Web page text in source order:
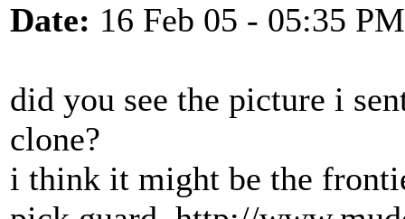
Date: 16 Feb 05 - 05:35 PM
did you see the picture i
clone?
i think it might be the